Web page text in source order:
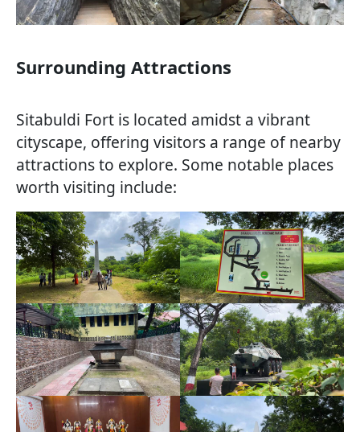
Surrounding Attractions
Sitabuldi Fort is located amidst a vibrant
cityscape, offering visitors a range of nearby
attractions to explore. Some notable places
worth visiting include: